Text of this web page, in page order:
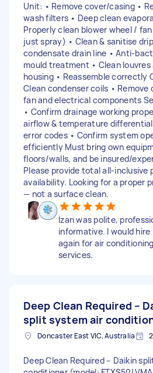
Unit: • Remove cover/casing •
wash filters • Deep clean
Properly clean blower wheel /
just spray) • Clean & sanitise
condensate drain line • Anti-
mould treatment • Clean
housing • Reassemble correctly
Clean condenser coils • Remove
fan and electrical components
• Confirm drainage working
airflow & temperature differential
error codes • Confirm system
efficiently Must bring own
floors/walls, and be insured/
Please provide total all-inclusive
availability. Looking for a proper
— not a surface clean.
Izan was polite,
informative. I would hire
again for air conditioning
services.
Deep Clean Required –
split system air
Doncaster East VIC, Australia
Deep Clean Required – Daikin